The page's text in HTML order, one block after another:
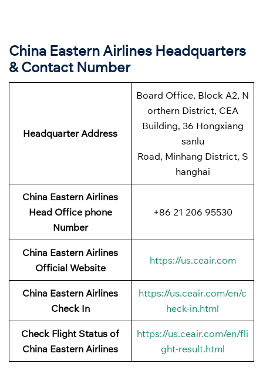
China Eastern Airlines Headquarters
& Contact Number
Headquarter Address
Board Office, Block A2, N
orthern District, CEA
Building, 36 Hongxiang
sanlu
Road, Minhang District, S
hanghai
China Eastern Airlines
Head Office phone
Number
+86 21 206 95530
China Eastern Airlines
Official Website
https://us.ceair.com
China Eastern Airlines
Check In
https://us.ceair.com/en/c
heck-in.html
Check Flight Status of
China Eastern Airlines
https://us.ceair.com/en/fli
ght-result.html